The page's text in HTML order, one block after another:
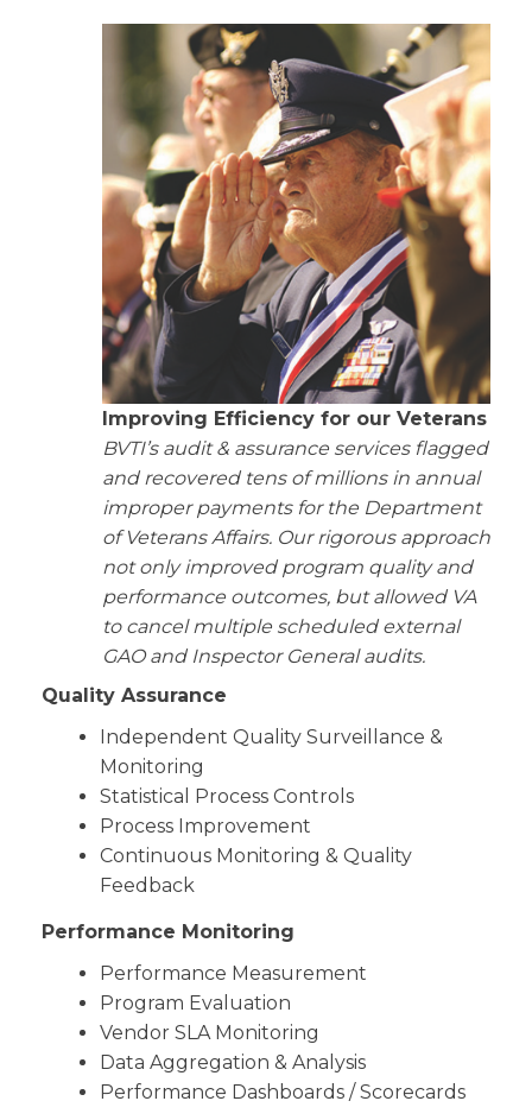
Improving Efficiency for our Veterans
BVTI’s audit & assurance services flagged
and recovered tens of millions in annual
improper payments for the Department
of Veterans Affairs. Our rigorous approach
not only improved program quality and
performance outcomes, but allowed VA
to cancel multiple scheduled external
GAO and Inspector General audits.
Quality Assurance
Independent Quality Surveillance &
Monitoring
Statistical Process Controls
Process Improvement
Continuous Monitoring & Quality
Feedback
Performance Monitoring
Performance Measurement
Program Evaluation
Vendor SLA Monitoring
Data Aggregation & Analysis
Performance Dashboards / Scorecards